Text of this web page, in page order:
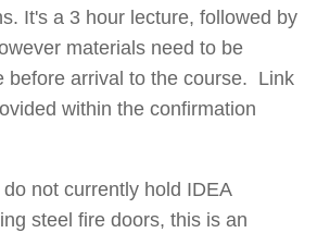
It's a 3 hour lecture, followed by
materials need to be
before arrival to the course. Link
within the confirmation
not currently hold IDEA
steel fire doors, this is an